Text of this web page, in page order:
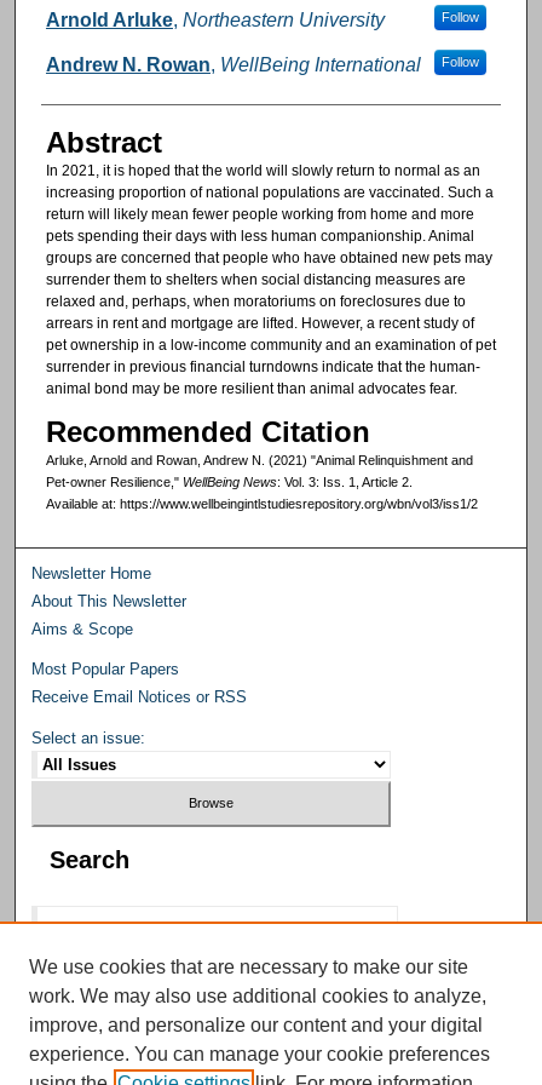
Authors
Arnold Arluke, Northeastern University Follow
Andrew N. Rowan, WellBeing International Follow
Abstract
In 2021, it is hoped that the world will slowly return to normal as an
increasing proportion of national populations are vaccinated. Such a
return will likely mean fewer people working from home and more
pets spending their days with less human companionship. Animal
groups are concerned that people who have obtained new pets may
surrender them to shelters when social distancing measures are
relaxed and, perhaps, when moratoriums on foreclosures due to
arrears in rent and mortgage are lifted. However, a recent study of
pet ownership in a low-income community and an examination of pet
surrender in previous financial turndowns indicate that the human-
animal bond may be more resilient than animal advocates fear.
Recommended Citation
Arluke, Arnold and Rowan, Andrew N. (2021) "Animal Relinquishment and
Pet-owner Resilience," WellBeing News: Vol. 3: Iss. 1, Article 2.
Available at: https://www.wellbeingintlstudiesrepository.org/wbn/vol3/iss1/2
Newsletter Home
About This Newsletter
Aims & Scope
Most Popular Papers
Receive Email Notices or RSS
Select an issue:
Search
Select context to search:
We use cookies that are necessary to make our site
work. We may also use additional cookies to analyze,
improve, and personalize our content and your digital
experience. You can manage your cookie preferences